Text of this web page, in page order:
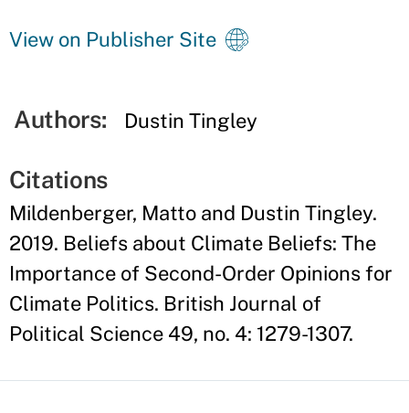
View on Publisher Site
Authors: Dustin Tingley
Citations
Mildenberger, Matto and Dustin Tingley.
2019. Beliefs about Climate Beliefs: The
Importance of Second-Order Opinions for
Climate Politics. British Journal of
Political Science 49, no. 4: 1279-1307.